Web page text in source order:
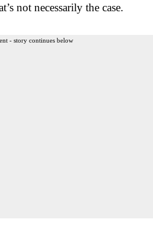
not necessarily the case.
- story continues below